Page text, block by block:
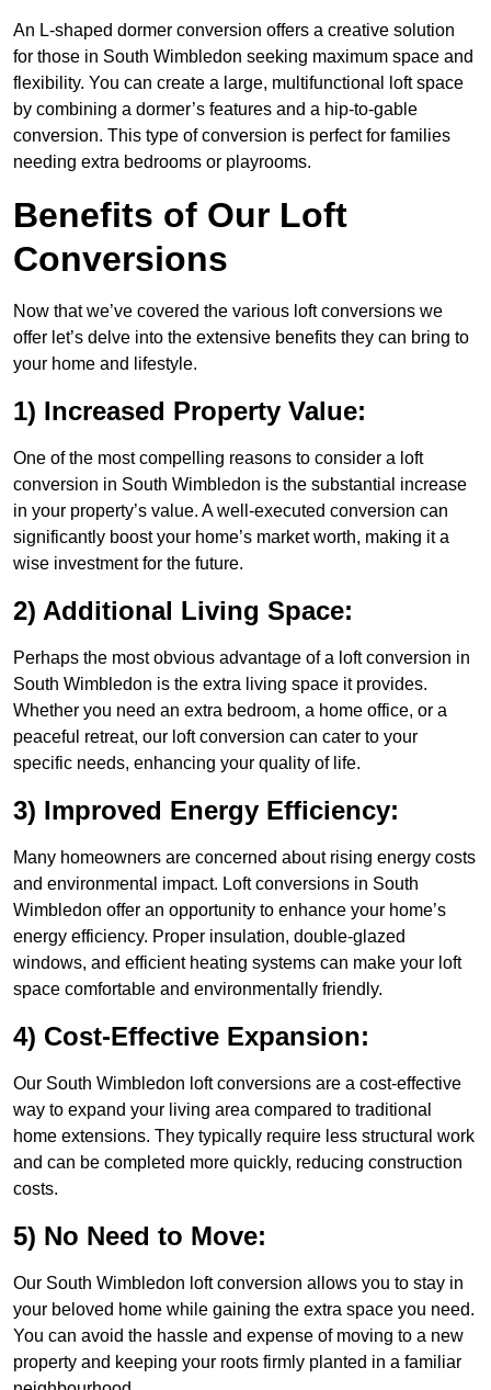
An L-shaped dormer conversion offers a creative solution
for those in South Wimbledon seeking maximum space and
flexibility. You can create a large, multifunctional loft space
by combining a dormer’s features and a hip-to-gable
conversion. This type of conversion is perfect for families
needing extra bedrooms or playrooms.
Benefits of Our Loft
Conversions
Now that we’ve covered the various loft conversions we
offer let’s delve into the extensive benefits they can bring to
your home and lifestyle.
1) Increased Property Value:
One of the most compelling reasons to consider a loft
conversion in South Wimbledon is the substantial increase
in your property’s value. A well-executed conversion can
significantly boost your home’s market worth, making it a
wise investment for the future.
2) Additional Living Space:
Perhaps the most obvious advantage of a loft conversion in
South Wimbledon is the extra living space it provides.
Whether you need an extra bedroom, a home office, or a
peaceful retreat, our loft conversion can cater to your
specific needs, enhancing your quality of life.
3) Improved Energy Efficiency:
Many homeowners are concerned about rising energy costs
and environmental impact. Loft conversions in South
Wimbledon offer an opportunity to enhance your home’s
energy efficiency. Proper insulation, double-glazed
windows, and efficient heating systems can make your loft
space comfortable and environmentally friendly.
4) Cost-Effective Expansion:
Our South Wimbledon loft conversions are a cost-effective
way to expand your living area compared to traditional
home extensions. They typically require less structural work
and can be completed more quickly, reducing construction
costs.
5) No Need to Move:
Our South Wimbledon loft conversion allows you to stay in
your beloved home while gaining the extra space you need.
You can avoid the hassle and expense of moving to a new
property and keeping your roots firmly planted in a familiar